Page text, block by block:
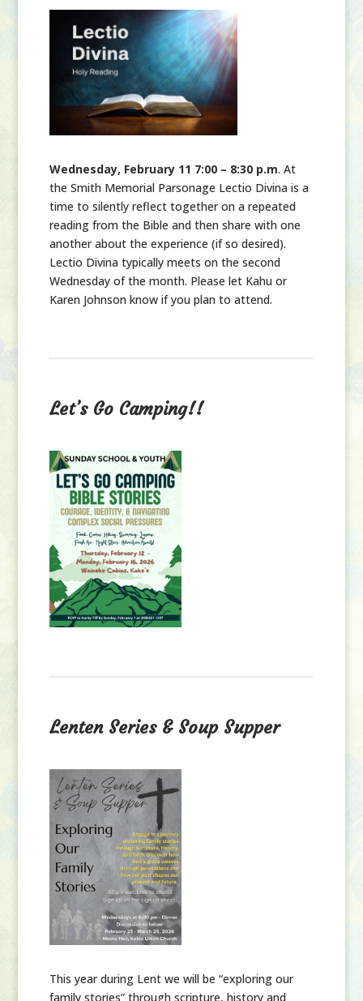
Wednesday, February 11 7:00 – 8:30 p.m. At
the Smith Memorial Parsonage Lectio Divina is a
time to silently reflect together on a repeated
reading from the Bible and then share with one
another about the experience (if so desired).
Lectio Divina typically meets on the second
Wednesday of the month. Please let Kahu or
Karen Johnson know if you plan to attend.
Let’s Go Camping!!
Lenten Series & Soup Supper
This year during Lent we will be “exploring our
family stories” through scripture, history and